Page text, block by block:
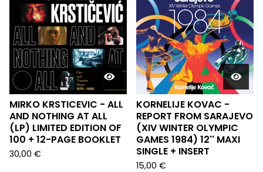
MIRKO KRSTICEVIC - ALL
AND NOTHING AT ALL
(LP) LIMITED EDITION OF
100 + 12-PAGE BOOKLET
30,00 €
KORNELIJE KOVAC -
REPORT FROM SARAJEVO
(XIV WINTER OLYMPIC
GAMES 1984) 12'' MAXI
SINGLE + INSERT
15,00 €